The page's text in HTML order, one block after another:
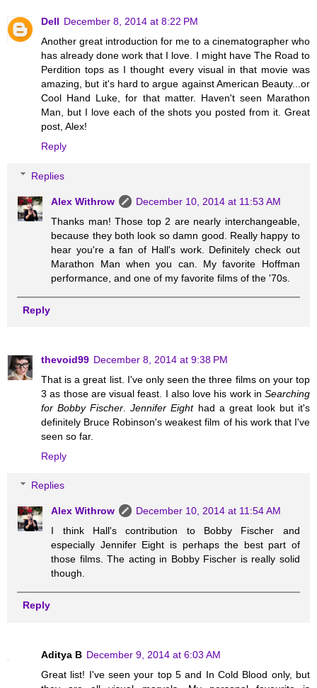
Dell December 8, 2014 at 8:22 PM
Another great introduction for me to a cinematographer who
has already done work that I love. I might have The Road to
Perdition tops as I thought every visual in that movie was
amazing, but it's hard to argue against American Beauty...or
Cool Hand Luke, for that matter. Haven't seen Marathon
Man, but I love each of the shots you posted from it. Great
post, Alex!
Reply
Replies
Alex Withrow
December 10, 2014 at 11:53 AM
Thanks man! Those top 2 are nearly interchangeable,
because they both look so damn good. Really happy to
hear you're a fan of Hall's work. Definitely check out
Marathon Man when you can. My favorite Hoffman
performance, and one of my favorite films of the '70s.
Reply
thevoid99 December 8, 2014 at 9:38 PM
That is a great list. I've only seen the three films on your top
3 as those are visual feast. I also love his work in Searching
for Bobby Fischer .Jennifer Eighthad a great look but it's
definitely Bruce Robinson's weakest film of his work that I've
seen so far.
Reply
Replies
Alex Withrow
December 10, 2014 at 11:54 AM
I think Hall's contribution to Bobby Fischer and
especially Jennifer Eight is perhaps the best part of
those films. The acting in Bobby Fischer is really solid
though.
Reply
Aditya B December 9, 2014 at 6:03 AM
Great list! I've seen your top 5 and In Cold Blood only, but